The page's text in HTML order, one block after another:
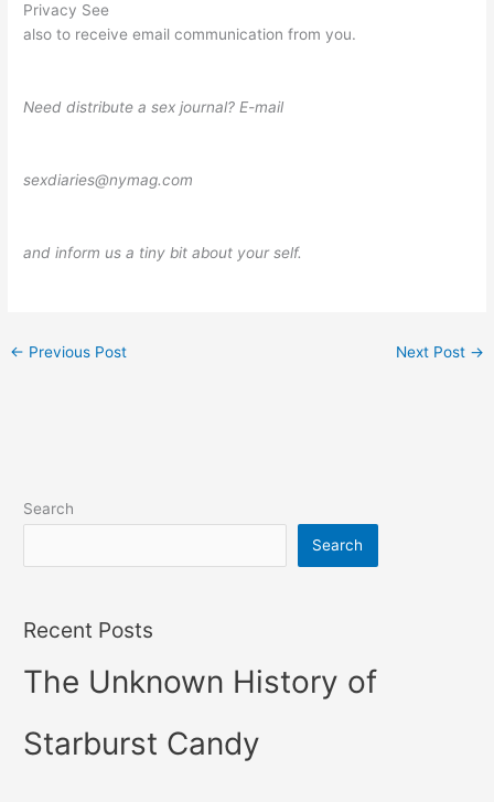
Privacy See
also to receive email communication from you.
Need distribute a sex journal? E-mail
sexdiaries@nymag.com
and inform us a tiny bit about your self.
← Previous Post Next Post →
Search
Search
Recent Posts
The Unknown History of
Starburst Candy